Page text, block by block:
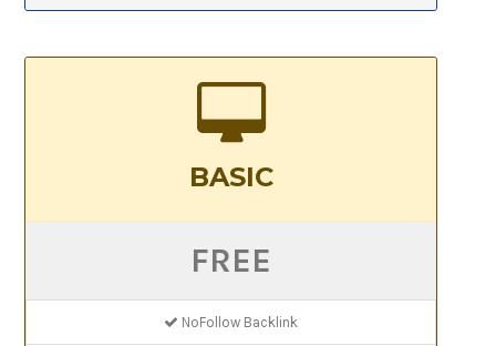
BASIC
FREE
NoFollow Backlink